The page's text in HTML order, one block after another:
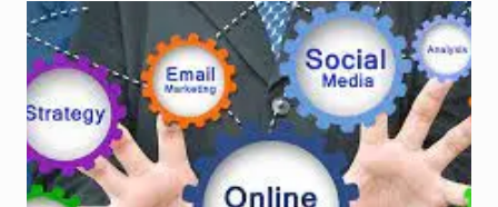
Internet
Marketing
Services
for
Your
Business